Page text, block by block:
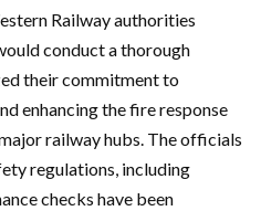
Railway authorities
conduct a thorough
their commitment to
enhancing the fire response
railway hubs. The officials
regulations, including
checks have been